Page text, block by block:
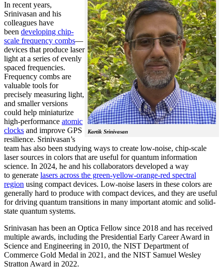
Kartik Srinivasan
In recent years,
Srinivasan and his
colleagues have
been developing chip-
scale frequency combs—
devices that produce laser
light at a series of evenly
spaced frequencies.
Frequency combs are
valuable tools for
precisely measuring light,
and smaller versions
could help miniaturize
high-performance atomic
clocks and improve GPS
resilience. Srinivasan’s
team has also been studying ways to create low-noise, chip-scale
laser sources in colors that are useful for quantum information
science. In 2024, he and his collaborators developed a way
to generate lasers across the green-yellow-orange-red spectral
region using compact devices. Low-noise lasers in these colors are
generally hard to produce with compact devices, and they are useful
for driving quantum transitions in many important atomic and solid-
state quantum systems.
Srinivasan has been an Optica Fellow since 2018 and has received
multiple awards, including the Presidential Early Career Award in
Science and Engineering in 2010, the NIST Department of
Commerce Gold Medal in 2021, and the NIST Samuel Wesley
Stratton Award in 2022.